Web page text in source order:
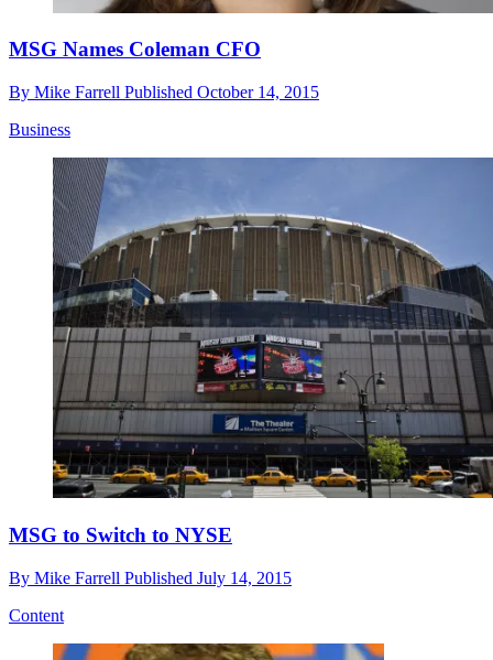
MSG Names Coleman CFO
By Mike Farrell Published October 14, 2015
Business
MSG to Switch to NYSE
By Mike Farrell Published July 14, 2015
Content